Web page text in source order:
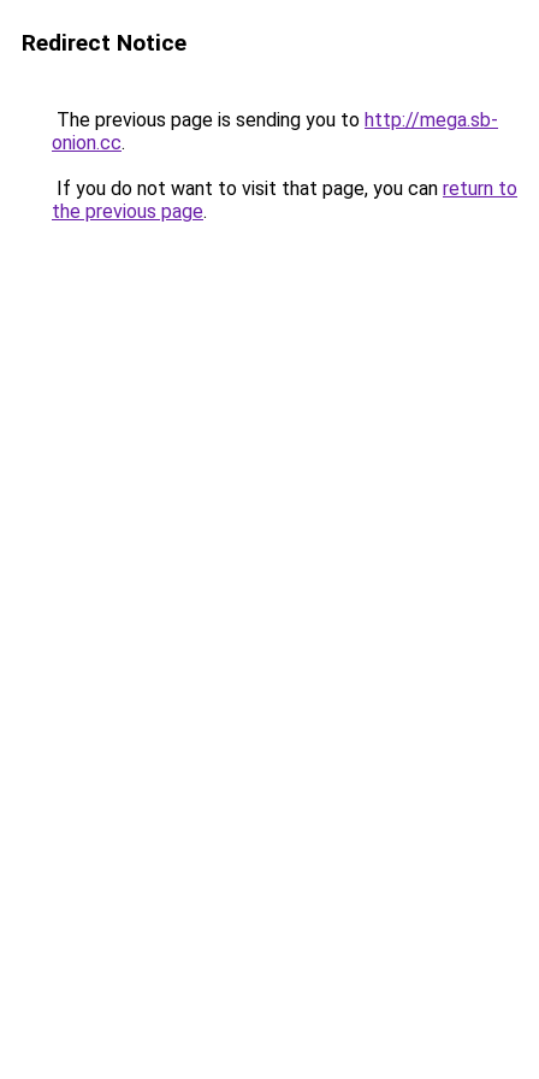
Redirect Notice
The previous page is sending you to http://mega.sb-
onion.cc.
If you do not want to visit that page, you can return to
the previous page.